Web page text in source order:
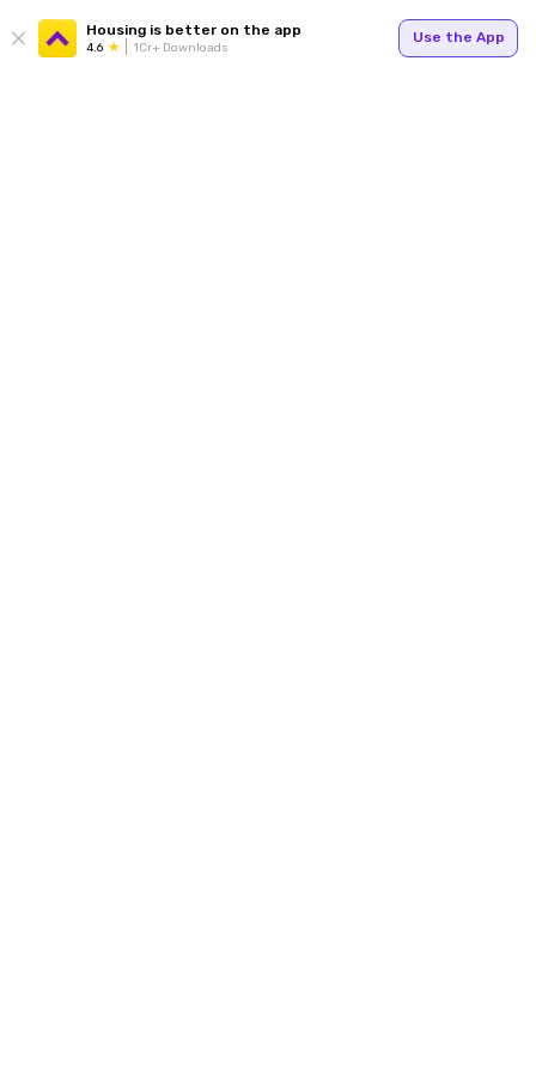
Housing is better on the app
4.6 1Cr+ Downloads
Use the App